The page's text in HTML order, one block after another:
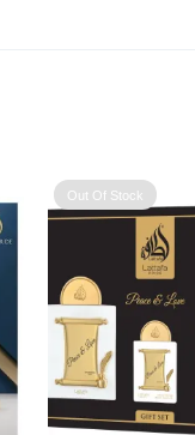
Out Of Stock